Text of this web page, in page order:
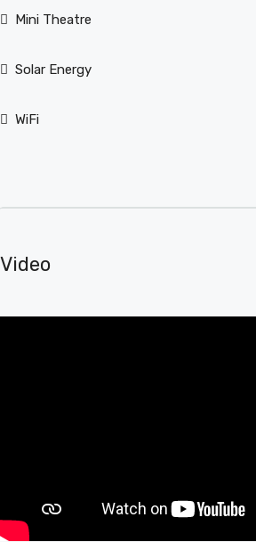
Mini Theatre
Solar Energy
WiFi
Video